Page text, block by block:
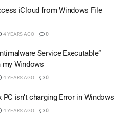
iCloud from Windows File
4 YEARS AGO 0
Service Executable”
my Windows
4 YEARS AGO 0
PC isn’t charging Error in Windows
4 YEARS AGO 0